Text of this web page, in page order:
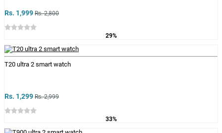
Rs. 1,999 Rs. 2,800
29%
T20 ultra 2 smart watch
Rs. 1,299 Rs. 2,999
33%